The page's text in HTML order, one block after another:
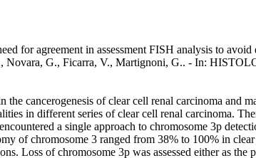
for agreement in assessment FISH analysis to
Novara, G., Ficarra, V., Martignoni, G.. - In:
cancerogenesis of clear cell renal carcinoma and
in different series of clear cell renal carcinoma.
a single approach to chromosome 3p
of chromosome 3 ranged from 38% to 100% in
Loss of chromosome 3p was assessed either as